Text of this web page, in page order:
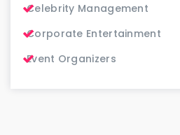
Celebrity Management
Corporate Entertainment
Event Organizers